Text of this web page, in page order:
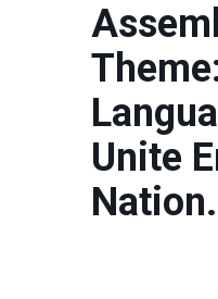
Unite
Nation.